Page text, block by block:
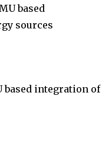
based
sources
based integration of